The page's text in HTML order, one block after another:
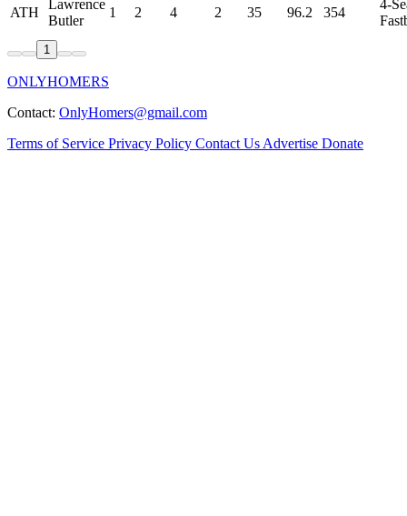
ATH
Lawrence
Butler
1 2 4 2 35 96.2 354
4-
1
ONLYHOMERS
Contact: OnlyHomers@gmail.com
Terms of Service Privacy Policy Contact Us Advertise Donate